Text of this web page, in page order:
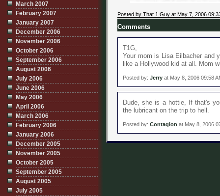
Posted by That 1 Guy at May 7, 2006
Comments
T1G,
Your mom is Lisa Eilbacher and
like a Hollywood kid at all. Mom
Posted by: Jerry at May 8, 2006 09:58
Dude, she is a hottie, If that's
the lubricant on the trip to hell.
Posted by: Contagion at May 8, 2006
March 2007
February 2007
January 2007
December 2006
November 2006
October 2006
September 2006
August 2006
July 2006
June 2006
May 2006
April 2006
March 2006
February 2006
January 2006
December 2005
November 2005
October 2005
September 2005
August 2005
July 2005